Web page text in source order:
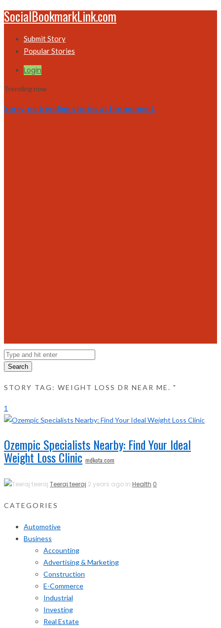
SocialBookmarkLink.com
Submit Story
Popular Stories
Login
Trending now
Sorry, no trending stories at the moment.
Search
STORY TAG: WEIGHT LOSS DR NEAR ME. "
1
Ozempic Specialists Nearby: Find Your Ideal
Weight Loss Clinic mdkota.com
Teeraj teeraj 2 years ago in Health 0
CATEGORIES
Automotive
Business
Accounting
Advertising & Marketing
Construction
E-Commerce
Industrial
Investing
Real Estate